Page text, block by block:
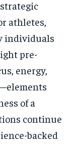
athletes,
individuals
pre-
energy,
of a
continue
backed